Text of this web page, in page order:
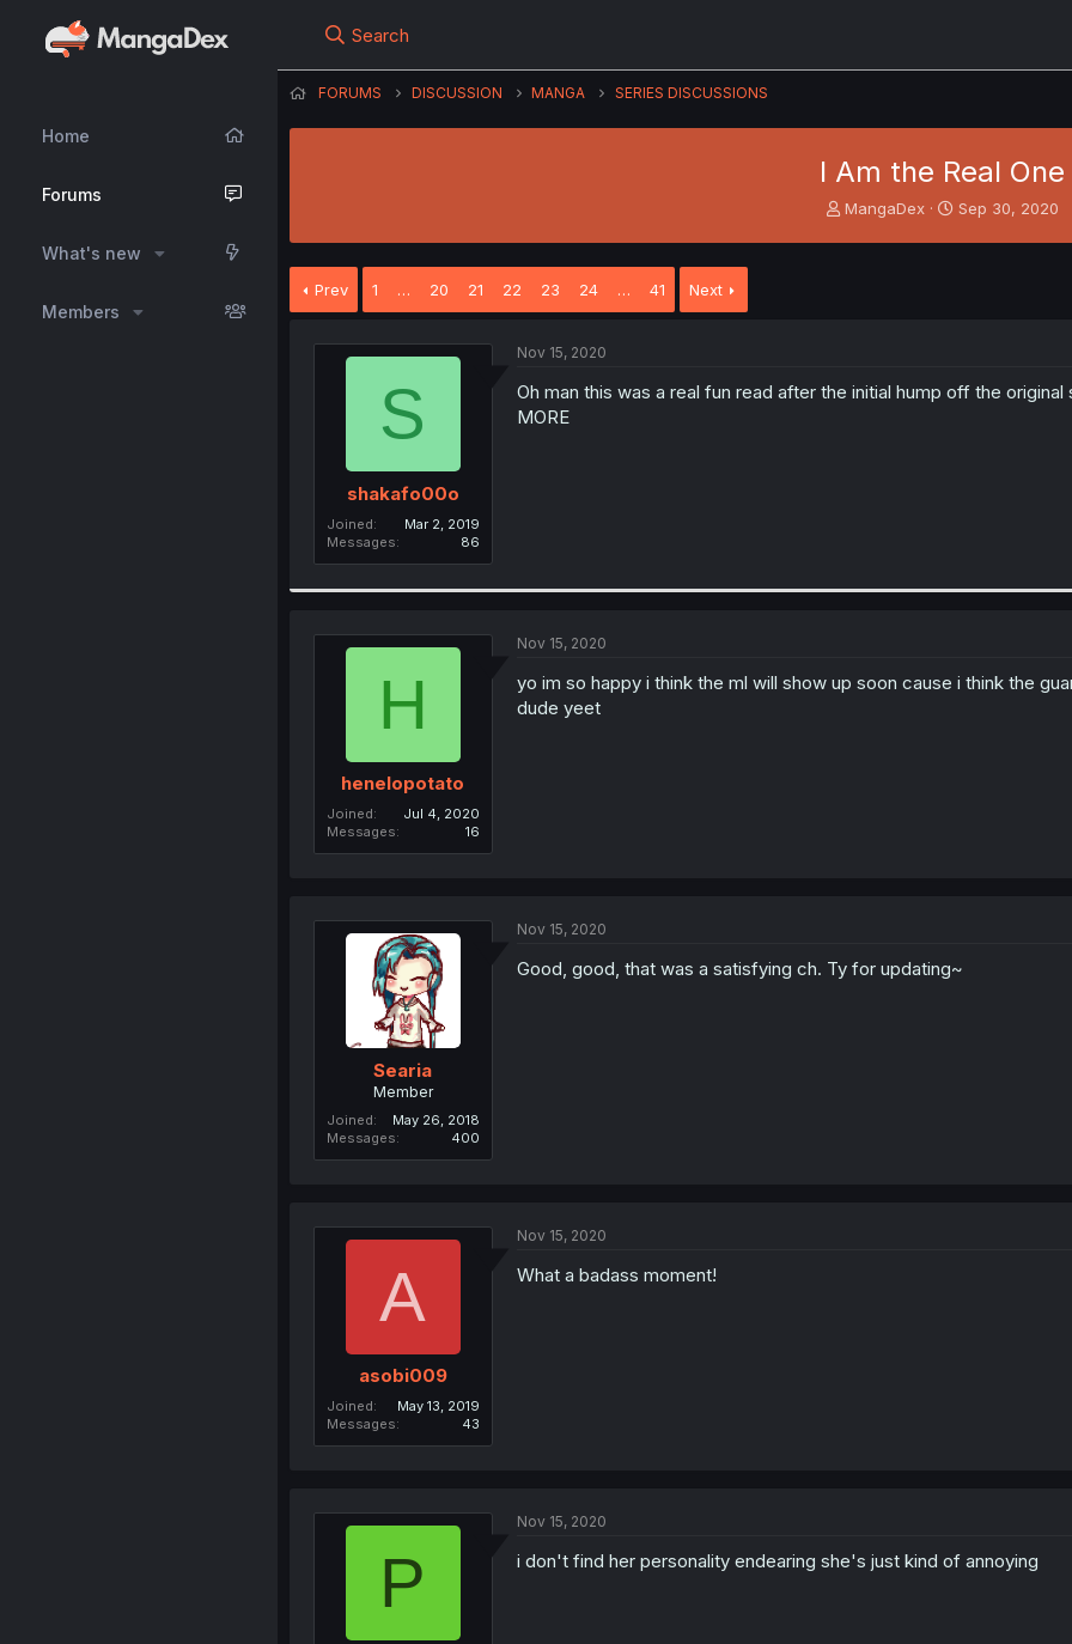
Home
Forums
What's new
Members
Search
FORUMS DISCUSSION MANGA SERIES DISCUSSIONS
I Am the Real One
T
r
MangaDex
S
Sep 30, 2020
Prev 1 … 20 21 22 23 24 … 41 Next
S
shakafo00o
Joined
Mar 2, 2019
Messages
86
Nov 15, 2020
Oh man this was a real fun read after the initial hump off the
MORE
H
henelopotato
Joined
Jul 4, 2020
Messages
16
Nov 15, 2020
yo im so happy i think the ml will show up soon cause i think the
dude yeet
Searia
Member
Joined
May 26, 2018
Messages
400
Nov 15, 2020
Good, good, that was a satisfying ch. Ty for updating~
A
asobi009
Joined
May 13, 2019
Messages
43
Nov 15, 2020
What a badass moment!
P
Nov 15, 2020
i don't find her personality endearing she's just kind of annoying